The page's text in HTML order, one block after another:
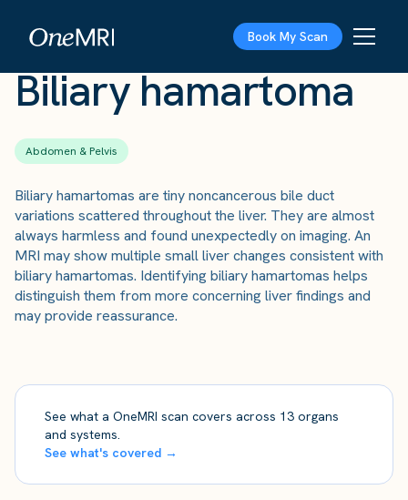
Book My Scan
Biliary hamartoma
Abdomen & Pelvis
Biliary hamartomas are tiny noncancerous bile duct
variations scattered throughout the liver. They are almost
always harmless and found unexpectedly on imaging. An
MRI may show multiple small liver changes consistent with
biliary hamartomas. Identifying biliary hamartomas helps
distinguish them from more concerning liver findings and
may provide reassurance.
See what a OneMRI scan covers across 13 organs
and systems.
See what's covered →